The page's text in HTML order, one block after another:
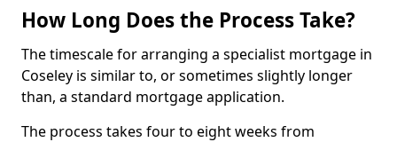
How Long Does the Process Take?
The timescale for arranging a specialist mortgage in
Coseley is similar to, or sometimes slightly longer
than, a standard mortgage application.
The process takes four to eight weeks from